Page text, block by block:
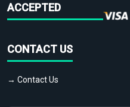
ACCEPTED
CONTACT US
→ Contact Us